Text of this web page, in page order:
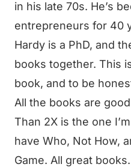
in his late 70s. He’s
entrepreneurs for 40
Hardy is a PhD, and
books together. This
book, and to be
All the books are
Than 2X is the one
have Who, Not How,
Game. All great